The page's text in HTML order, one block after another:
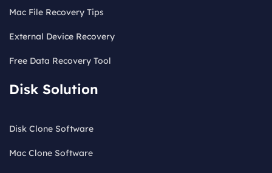
Mac File Recovery Tips
External Device Recovery
Free Data Recovery Tool
Disk Solution
Disk Clone Software
Mac Clone Software